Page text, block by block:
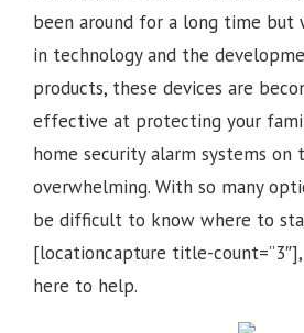
been around for a long time but
in technology and the
products, these devices are
effective at protecting your
home security alarm systems on
overwhelming. With so many
be difficult to know where to
[locationcapture title-
here to help.